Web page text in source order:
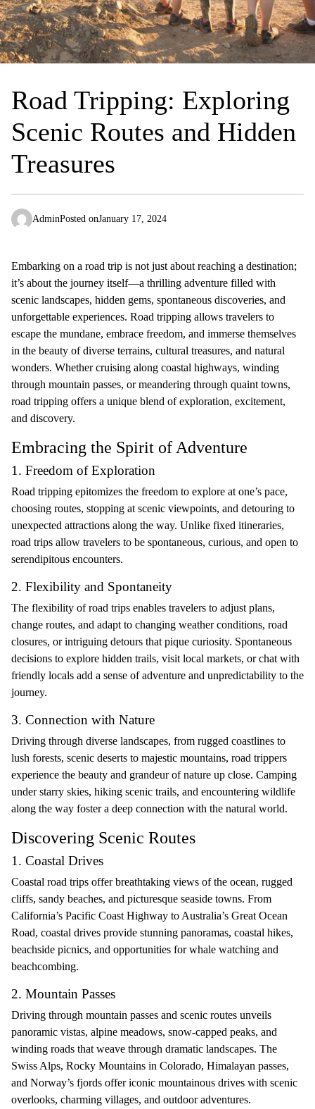
Road Tripping: Exploring
Scenic Routes and Hidden
Treasures
AdminPosted onJanuary 17, 2024
Embarking on a road trip is not just about reaching a destination;
it’s about the journey itself—a thrilling adventure filled with
scenic landscapes, hidden gems, spontaneous discoveries, and
unforgettable experiences. Road tripping allows travelers to
escape the mundane, embrace freedom, and immerse themselves
in the beauty of diverse terrains, cultural treasures, and natural
wonders. Whether cruising along coastal highways, winding
through mountain passes, or meandering through quaint towns,
road tripping offers a unique blend of exploration, excitement,
and discovery.
Embracing the Spirit of Adventure
1. Freedom of Exploration
Road tripping epitomizes the freedom to explore at one’s pace,
choosing routes, stopping at scenic viewpoints, and detouring to
unexpected attractions along the way. Unlike fixed itineraries,
road trips allow travelers to be spontaneous, curious, and open to
serendipitous encounters.
2. Flexibility and Spontaneity
The flexibility of road trips enables travelers to adjust plans,
change routes, and adapt to changing weather conditions, road
closures, or intriguing detours that pique curiosity. Spontaneous
decisions to explore hidden trails, visit local markets, or chat with
friendly locals add a sense of adventure and unpredictability to the
journey.
3. Connection with Nature
Driving through diverse landscapes, from rugged coastlines to
lush forests, scenic deserts to majestic mountains, road trippers
experience the beauty and grandeur of nature up close. Camping
under starry skies, hiking scenic trails, and encountering wildlife
along the way foster a deep connection with the natural world.
Discovering Scenic Routes
1. Coastal Drives
Coastal road trips offer breathtaking views of the ocean, rugged
cliffs, sandy beaches, and picturesque seaside towns. From
California’s Pacific Coast Highway to Australia’s Great Ocean
Road, coastal drives provide stunning panoramas, coastal hikes,
beachside picnics, and opportunities for whale watching and
beachcombing.
2. Mountain Passes
Driving through mountain passes and scenic routes unveils
panoramic vistas, alpine meadows, snow-capped peaks, and
winding roads that weave through dramatic landscapes. The
Swiss Alps, Rocky Mountains in Colorado, Himalayan passes,
and Norway’s fjords offer iconic mountainous drives with scenic
overlooks, charming villages, and outdoor adventures.